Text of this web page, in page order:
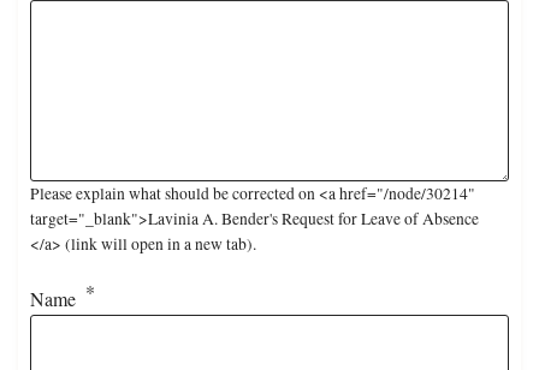
Please explain what should be corrected on <a href="/node/30214"
target="_blank">Lavinia A. Bender's Request for Leave of Absence
</a> (link will open in a new tab).
Name